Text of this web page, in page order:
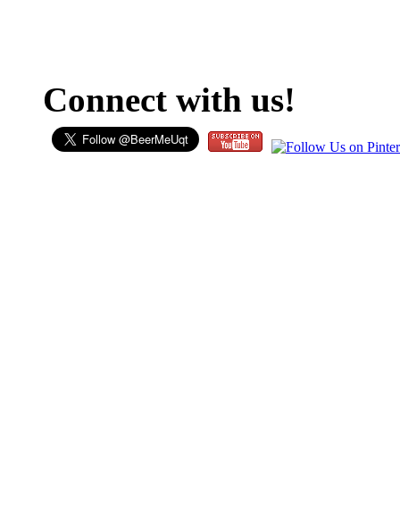
Connect with us!